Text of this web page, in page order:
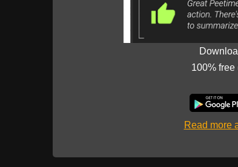
100% free
Read more